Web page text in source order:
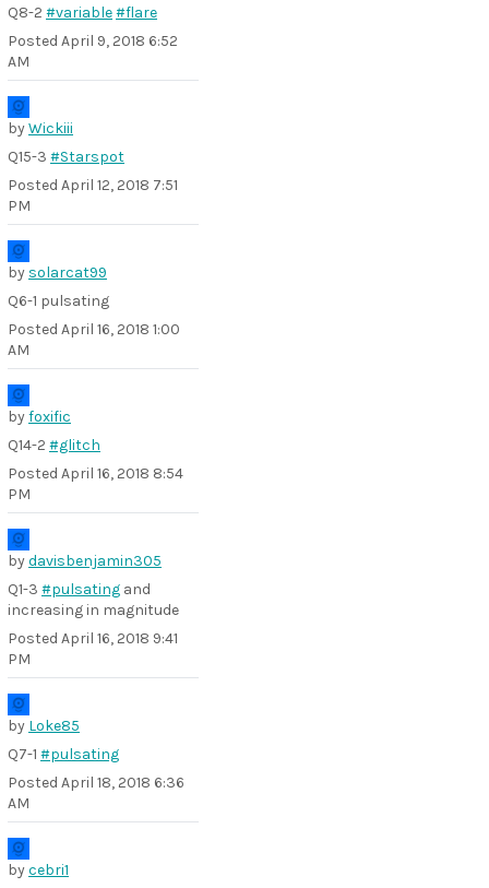
Q8-2 #variable#flare
Posted April 9, 2018 6:52
AM
byWickiii
Q15-3 #Starspot
Posted April 12, 2018 7:51
PM
by solarcat99
Q6-1 pulsating
Posted April 16, 2018 1:00
AM
byfoxific
Q14-2 #glitch
Posted April 16, 2018 8:54
PM
bydavisbenjamin305
Q1-3 #pulsating and
increasing in magnitude
Posted April 16, 2018 9:41
PM
by Loke85
Q7-1 #pulsating
Posted April 18, 2018 6:36
AM
bycebri1